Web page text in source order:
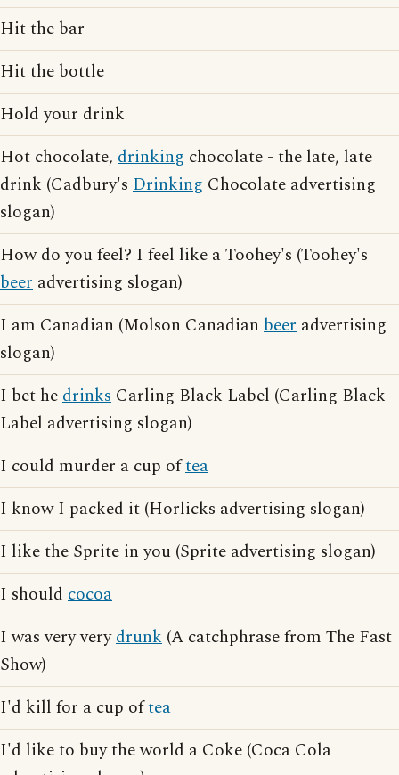
Hit the bar
Hit the bottle
Hold your drink
Hot chocolate, drinking chocolate - the late, late
drink (Cadbury's Drinking Chocolate advertising
slogan)
How do you feel? I feel like a Toohey's (Toohey's
beer advertising slogan)
I am Canadian (Molson Canadian beer advertising
slogan)
I bet hedrinks Carling Black Label (Carling Black
Label advertising slogan)
I could murder a cup oftea
I know I packed it (Horlicks advertising slogan)
I like the Sprite in you (Sprite advertising slogan)
I should cocoa
I was very verydrunk (A catchphrase from The Fast
Show)
I'd kill for a cup oftea
I'd like to buy the world a Coke (Coca Cola